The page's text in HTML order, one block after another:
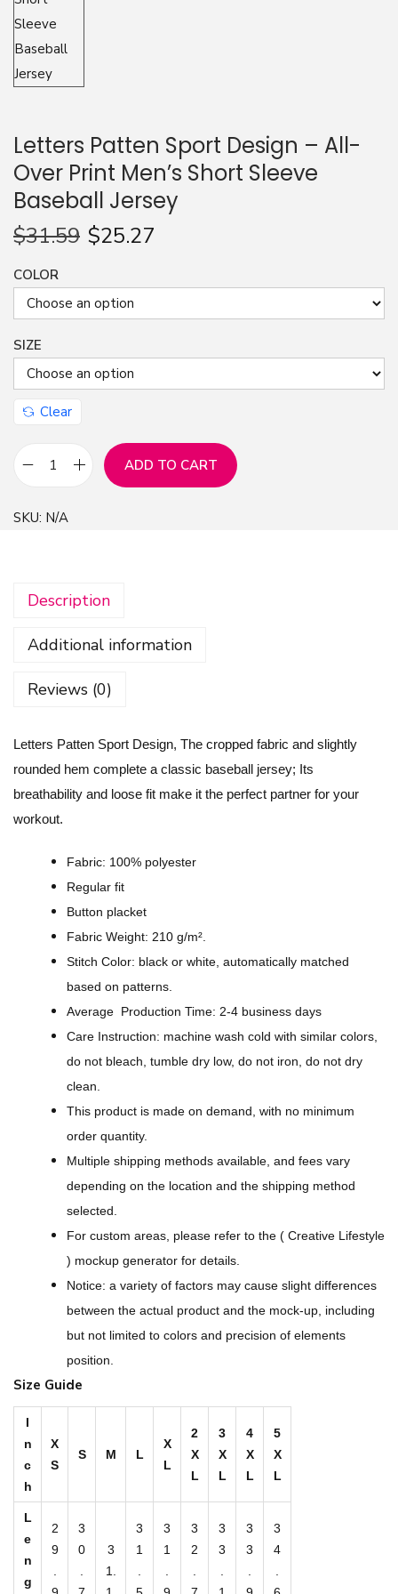
Letters Patten Sport Design – All-
Over Print Men’s Short Sleeve
Baseball Jersey
$31.59 $25.27
COLOR
SIZE
Clear
t
r
P
t
e
n
S
p
e
n
'
s
S
h
ADD TO CART
SKU: N/A
Description
Additional information
Reviews (0)
Letters Patten Sport Design, The cropped fabric and slightly
rounded hem complete a classic baseball jersey; Its
breathability and loose fit make it the perfect partner for your
workout.
Fabric: 100% polyester
Regular fit
Button placket
Fabric Weight: 210 g/m².
Stitch Color: black or white, automatically matched
based on patterns.
Average Production Time: 2-4 business days
Care Instruction: machine wash cold with similar colors,
do not bleach, tumble dry low, do not iron, do not dry
clean.
This product is made on demand, with no minimum
order quantity.
Multiple shipping methods available, and fees vary
depending on the location and the shipping method
selected.
For custom areas, please refer to the ( Creative Lifestyle
) mockup generator for details.
Notice: a variety of factors may cause slight differences
between the actual product and the mock-up, including
but not limited to colors and precision of elements
position.
Size Guide
I
n
c
h
X
S
S M L
X
L
2
X
L
3
X
L
4
X
L
5
X
L
L
e
n
g
2
9
3
0
3
1.
3
1
3
1
3
2
3
3
3
3
3
4